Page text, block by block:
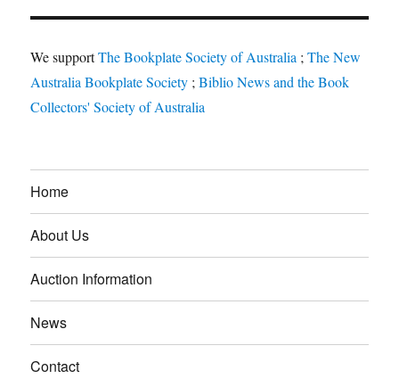
We supportThe Bookplate Society of Australia ;The New
Australia Bookplate Society ;Biblio News and the Book
Collectors' Society of Australia
Home
About Us
Auction Information
News
Contact